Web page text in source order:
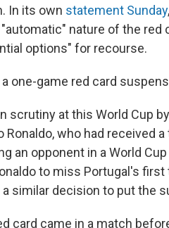
In its own statement Sunday
nature of the red
options" for recourse.
one-game red card
scrutiny at this World Cup
Ronaldo, who had received
an opponent in a World
to miss Portugal's
similar decision to put the
card came in a match